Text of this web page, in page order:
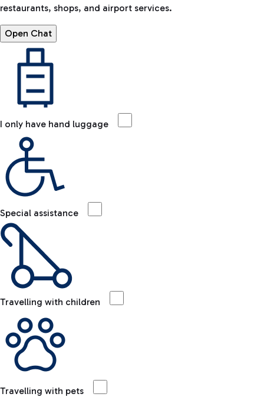
restaurants, shops, and airport services.
Open Chat
I only have hand luggage
Special assistance
Travelling with children
Travelling with pets